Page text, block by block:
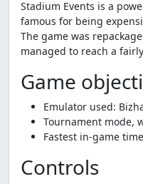
Stadium Events is a
famous for being
The game was
managed to reach a
Game
Emulator used:
Tournament mode,
Fastest in-game time
Controls